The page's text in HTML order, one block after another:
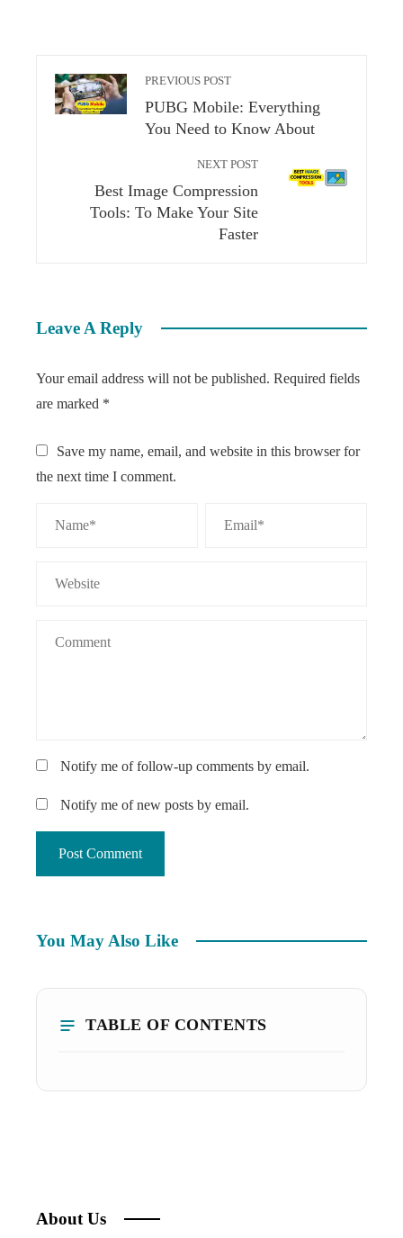
PREVIOUS POST
PUBG Mobile: Everything
You Need to Know About
NEXT POST
Best Image Compression
Tools: To Make Your Site
Faster
Leave A Reply
Your email address will not be published. Required fields
are marked *
Save my name, email, and website in this browser for
the next time I comment.
Notify me of follow-up comments by email.
Notify me of new posts by email.
You May Also Like
TABLE OF CONTENTS
About Us